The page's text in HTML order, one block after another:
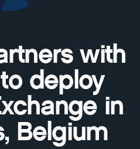
with
deploy
in
Belgium